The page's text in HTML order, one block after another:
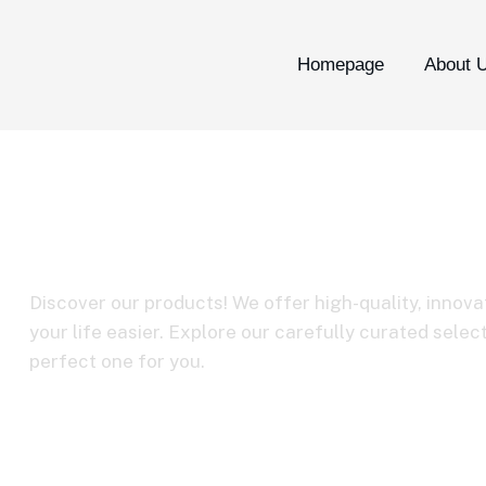
Homepage About
Discover our products! We offer high-quality,
your life easier. Explore our carefully curated
perfect one for you.